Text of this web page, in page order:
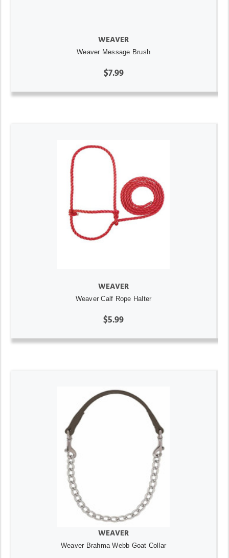
WEAVER
Weaver Message Brush
$7.99
WEAVER
Weaver Calf Rope Halter
$5.99
WEAVER
Weaver Brahma Webb Goat Collar